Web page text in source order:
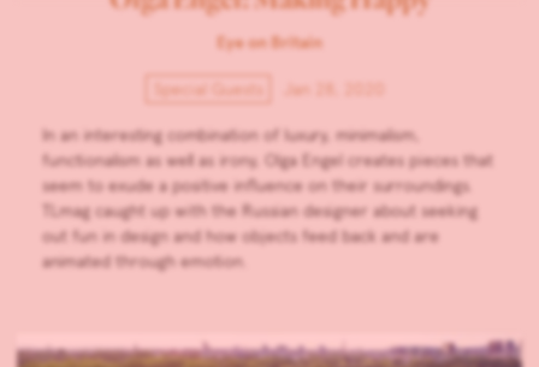
Eye on Britain
Special Guests Jan 28, 2020
In an interesting combination of luxury, minimalism,
functionalism as well as irony, Olga Engel creates pieces that
seem to exude a positive influence on their surroundings.
TLmag caught up with the Russian designer about seeking
out fun in design and how objects feed back and are
animated through emotion.